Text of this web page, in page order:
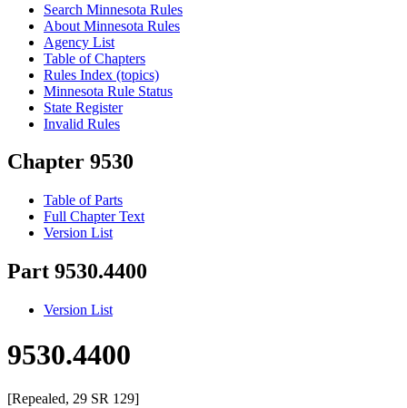
Search Minnesota Rules
About Minnesota Rules
Agency List
Table of Chapters
Rules Index (topics)
Minnesota Rule Status
State Register
Invalid Rules
Chapter 9530
Table of Parts
Full Chapter Text
Version List
Part 9530.4400
Version List
9530.4400
[Repealed, 29 SR 129]